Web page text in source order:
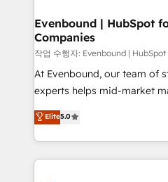
HubSpot大百科 出版 CRM・AI活用に関するご相談、現
状整理の壁打ちなど、構想段
せください。
allowing companies to
the needs of the customer. We are part of Impresoft
Group, a group of
companies that divide their
Competence Centers: Smart
The synergies generated by
together with the
Evenbound | HubSpot
Companies
작업 수행자: Evenbound |
At Evenbound, our team of
experts helps mid-market
achieve real growth. We
tailored solutions that drive
HubSpot’s platform and
Technical Solutions: - HubSpot Technical Consulting -
Elite5.0